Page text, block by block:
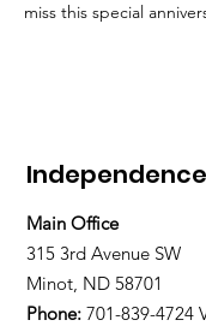
miss this special
Main Office
315 3rd Avenue SW
Minot, ND 58701
Phone: 701-839-4724